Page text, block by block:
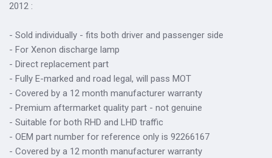
2012 :
- Sold individually - fits both driver and passenger side
- For Xenon discharge lamp
- Direct replacement part
- Fully E-marked and road legal, will pass MOT
- Covered by a 12 month manufacturer warranty
- Premium aftermarket quality part - not genuine
- Suitable for both RHD and LHD traffic
- OEM part number for reference only is 92266167
- Covered by a 12 month manufacturer warranty